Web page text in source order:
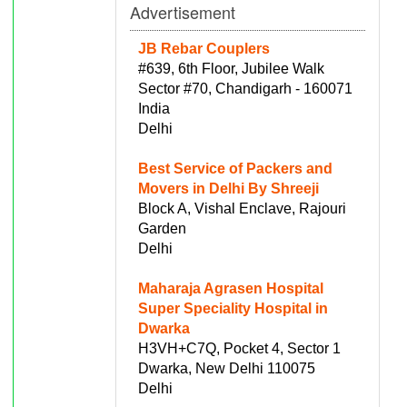
Advertisement
JB Rebar Couplers
#639, 6th Floor, Jubilee Walk
Sector #70, Chandigarh - 160071
India
Delhi
Best Service of Packers and
Movers in Delhi By Shreeji
Block A, Vishal Enclave, Rajouri
Garden
Delhi
Maharaja Agrasen Hospital
Super Speciality Hospital in
Dwarka
H3VH+C7Q, Pocket 4, Sector 1
Dwarka, New Delhi 110075
Delhi